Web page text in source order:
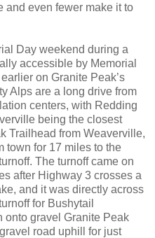
and even fewer make it to
Day weekend during a
accessible by Memorial
on Granite Peak’s
Alps are a long drive from
centers, with Redding
being the closest
Trailhead from Weaverville,
town for 17 miles to the
The turnoff came on
after Highway 3 crosses a
and it was directly across
for Bushytail
onto gravel Granite Peak
road uphill for just